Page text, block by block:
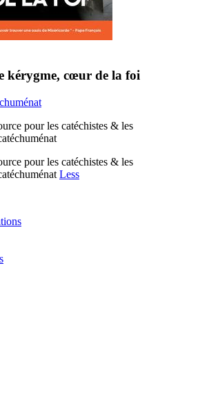
kérygme, cœur de la foi
pour les catéchistes & les
pour les catéchistes & les
Less